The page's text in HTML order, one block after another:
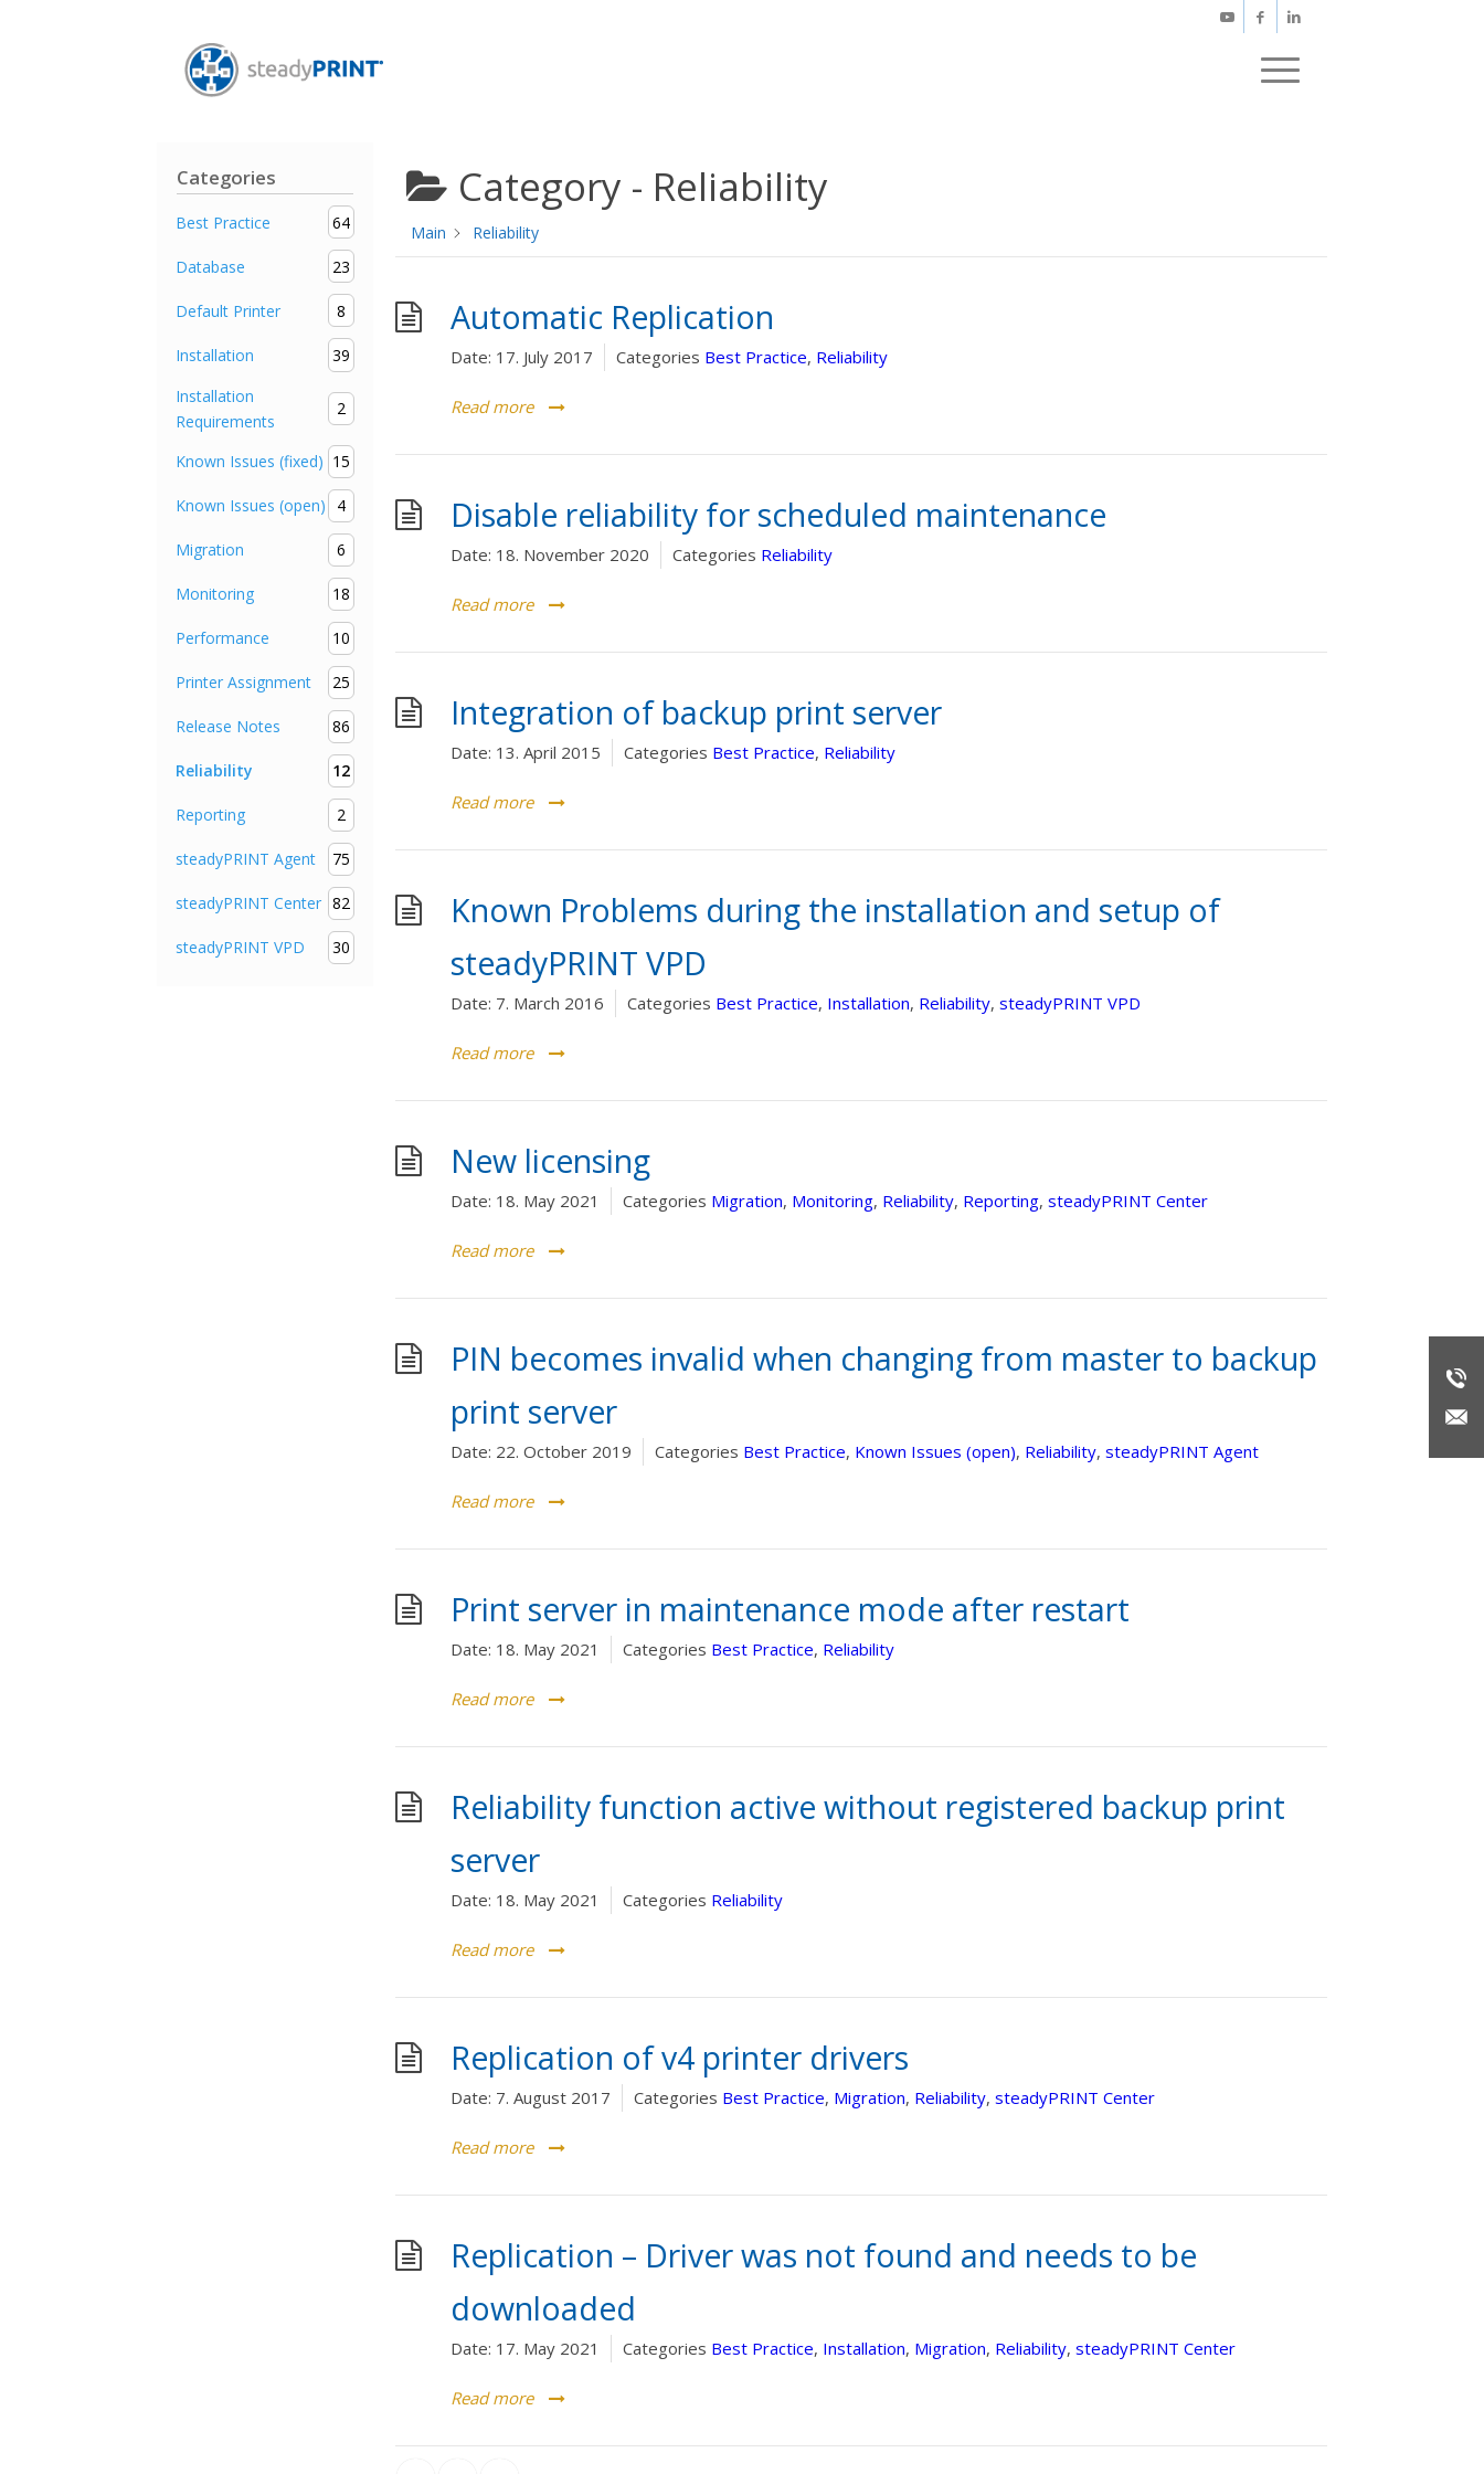
Categories
Best Practice 64
Database 23
Default Printer 8
Installation
39
Installation
Requirements
2
Known Issues (fixed) 15
Known Issues (open) 4
Migration 6
Monitoring 18
Performance 10
Printer Assignment 25
Release Notes 86
Reliability 12
Reporting 2
steadyPRINT Agent 75
steadyPRINT Center 82
steadyPRINT VPD 30
Category - Reliability
Main Reliability
Automatic Replication
Date: 17. July 2017 Categories Best Practice, Reliability
Read more
Disable reliability for scheduled maintenance
Date: 18. November 2020 Categories Reliability
Read more
Integration of backup print server
Date: 13. April 2015 Categories Best Practice, Reliability
Read more
Known Problems during the installation and setup of
steadyPRINT VPD
Date: 7. March 2016 Categories Best Practice, Installation, Reliability, steadyPRINT VPD
Read more
New licensing
Date: 18. May 2021 Categories Migration, Monitoring, Reliability, Reporting, steadyPRINT Center
Read more
PIN becomes invalid when changing from master to backup
print server
Date: 22. October 2019 Categories Best Practice, Known Issues (open), Reliability, steadyPRINT Agent
Read more
Print server in maintenance mode after restart
Date: 18. May 2021 Categories Best Practice, Reliability
Read more
Reliability function active without registered backup print
server
Date: 18. May 2021 Categories Reliability
Read more
Replication of v4 printer drivers
Date: 7. August 2017 Categories Best Practice, Migration, Reliability, steadyPRINT Center
Read more
Replication – Driver was not found and needs to be
downloaded
Date: 17. May 2021 Categories Best Practice, Installation, Migration, Reliability, steadyPRINT Center
Read more